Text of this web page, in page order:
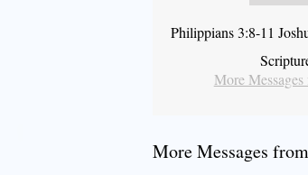
Philippians 3:8-11
More
More Messages